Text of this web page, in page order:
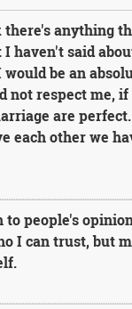
anything
I haven't said
would be an
not respect me,
are
each other we
to people's
I can trust, but